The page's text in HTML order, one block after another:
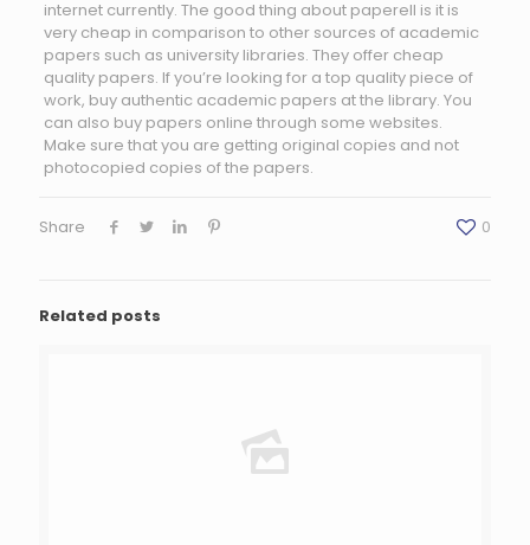
internet currently. The good thing about paperell is it is
very cheap in comparison to other sources of academic
papers such as university libraries. They offer cheap
quality papers. If you’re looking for a top quality piece of
work, buy authentic academic papers at the library. You
can also buy papers online through some websites.
Make sure that you are getting original copies and not
photocopied copies of the papers.
Share 0
Related posts